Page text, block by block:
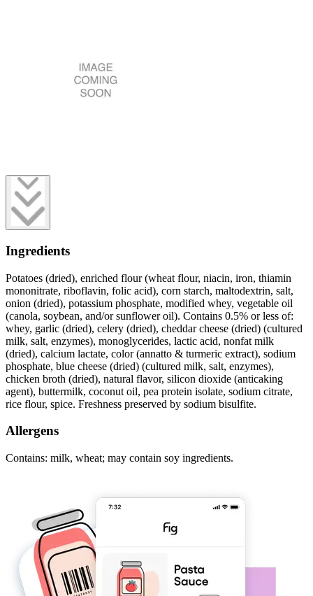
Ingredients
Potatoes (dried), enriched flour (wheat flour, niacin, iron, thiamin
mononitrate, riboflavin, folic acid), corn starch, maltodextrin, salt,
onion (dried), potassium phosphate, modified whey, vegetable oil
(canola, soybean, and/or sunflower oil). Contains 0.5% or less of:
whey, garlic (dried), celery (dried), cheddar cheese (dried) (cultured
milk, salt, enzymes), monoglycerides, lactic acid, nonfat milk
(dried), calcium lactate, color (annatto & turmeric extract), sodium
phosphate, blue cheese (dried) (cultured milk, salt, enzymes),
chicken broth (dried), natural flavor, silicon dioxide (anticaking
agent), buttermilk, coconut oil, pea protein isolate, sodium citrate,
rice flour, spice. Freshness preserved by sodium bisulfite.
Allergens
Contains: milk, wheat; may contain soy ingredients.